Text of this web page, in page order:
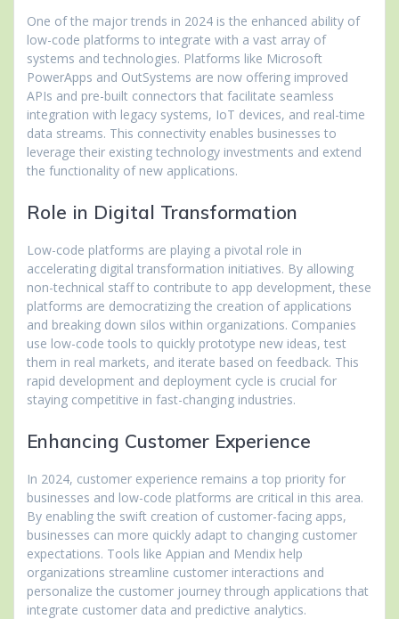
One of the major trends in 2024 is the enhanced ability of
low-code platforms to integrate with a vast array of
systems and technologies. Platforms like Microsoft
PowerApps and OutSystems are now offering improved
APIs and pre-built connectors that facilitate seamless
integration with legacy systems, IoT devices, and real-time
data streams. This connectivity enables businesses to
leverage their existing technology investments and extend
the functionality of new applications.
Role in Digital Transformation
Low-code platforms are playing a pivotal role in
accelerating digital transformation initiatives. By allowing
non-technical staff to contribute to app development, these
platforms are democratizing the creation of applications
and breaking down silos within organizations. Companies
use low-code tools to quickly prototype new ideas, test
them in real markets, and iterate based on feedback. This
rapid development and deployment cycle is crucial for
staying competitive in fast-changing industries.
Enhancing Customer Experience
In 2024, customer experience remains a top priority for
businesses and low-code platforms are critical in this area.
By enabling the swift creation of customer-facing apps,
businesses can more quickly adapt to changing customer
expectations. Tools like Appian and Mendix help
organizations streamline customer interactions and
personalize the customer journey through applications that
integrate customer data and predictive analytics.